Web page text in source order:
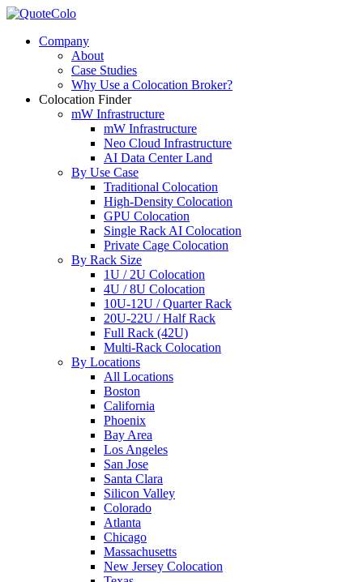
Company
About
Case Studies
Why Use a Colocation Broker?
Colocation Finder
mW Infrastructure
mW Infrastructure
Neo Cloud Infrastructure
AI Data Center Land
By Use Case
Traditional Colocation
High-Density Colocation
GPU Colocation
Single Rack AI Colocation
Private Сage Сolocation
By Rack Size
1U / 2U Colocation
4U / 8U Colocation
10U-12U / Quarter Rack
20U-22U / Half Rack
Full Rack (42U)
Multi-Rack Colocation
By Locations
All Locations
Boston
California
Phoenix
Bay Area
Los Angeles
San Jose
Santa Clara
Silicon Valley
Colorado
Atlanta
Chicago
Massachusetts
New Jersey Colocation